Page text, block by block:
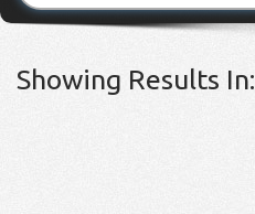
Showing Results In: